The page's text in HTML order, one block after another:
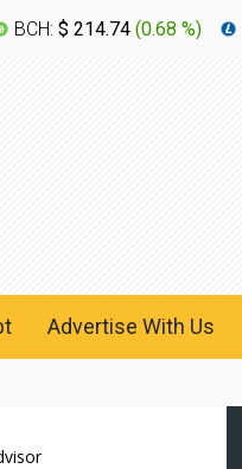
BCH: $ 214.74 (0.68 %)
Advertise With Us